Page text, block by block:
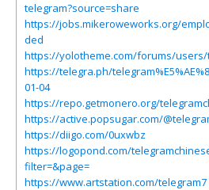
telegram?source=share
https://jobs.mikeroweworks.org/
ded
https://yolotheme.com/forums/
https://telegra.ph/
01-04
https://repo.getmonero.org/
https://active.popsugar.com/
https://diigo.com/0uxwbz
https://logopond.com/
filter=&page=
https://www.artstation.com/telegram7